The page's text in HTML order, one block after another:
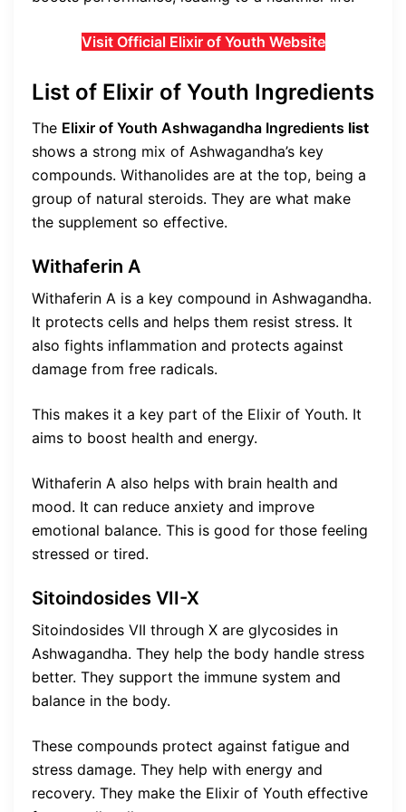
Visit Official Elixir of Youth Website
List of Elixir of Youth Ingredients
The Elixir of Youth Ashwagandha Ingredients list
shows a strong mix of Ashwagandha’s key
compounds. Withanolides are at the top, being a
group of natural steroids. They are what make
the supplement so effective.
Withaferin A
Withaferin A is a key compound in Ashwagandha.
It protects cells and helps them resist stress. It
also fights inflammation and protects against
damage from free radicals.
This makes it a key part of the Elixir of Youth. It
aims to boost health and energy.
Withaferin A also helps with brain health and
mood. It can reduce anxiety and improve
emotional balance. This is good for those feeling
stressed or tired.
Sitoindosides VII-X
Sitoindosides VII through X are glycosides in
Ashwagandha. They help the body handle stress
better. They support the immune system and
balance in the body.
These compounds protect against fatigue and
stress damage. They help with energy and
recovery. They make the Elixir of Youth effective